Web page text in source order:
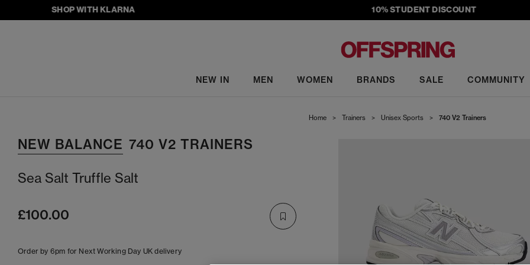
SHOP WITH KLARNA 10% STUDENT DISCOUNT
NEW IN MEN WOMEN BRANDS SALE COMMUNITY
Home > Trainers > Unisex Sports > 740 V2 Trainers
NEW BALANCE 740 V2 TRAINERS
Sea Salt Truffle Salt
£100.00
Order by 6pm for Next Working Day UK delivery